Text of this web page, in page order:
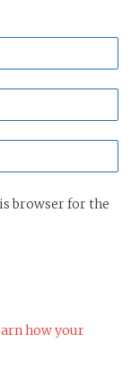
browser for the
how your